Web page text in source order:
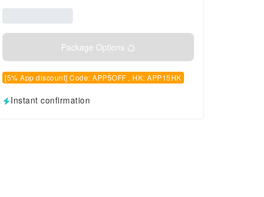
Package Options
[5% App discount] Code: APP5OFF , HK: APP15HK
Instant confirmation